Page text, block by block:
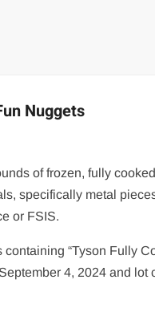
Nuggets
of frozen, fully
specifically metal
or FSIS.
“Tyson Fully
4, 2024 and